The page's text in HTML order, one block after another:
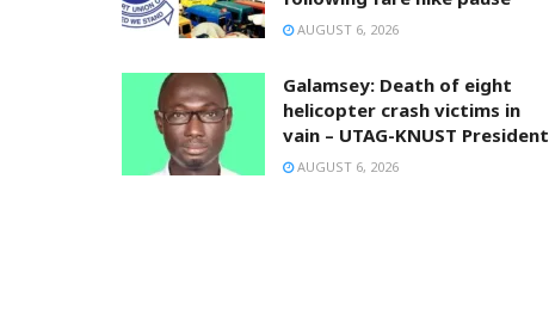
AUGUST 6, 2026
Galamsey: Death of eight
helicopter crash victims in
vain – UTAG-KNUST President
AUGUST 6, 2026